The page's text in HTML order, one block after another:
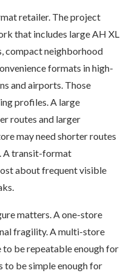
retailer. The project
that includes large AH XL
compact neighborhood
formats in high-
and airports. Those
profiles. A large
routes and larger
may need shorter routes
A transit-format
about frequent visible
matters. A one-store
fragility. A multi-store
to be repeatable enough for
to be simple enough for